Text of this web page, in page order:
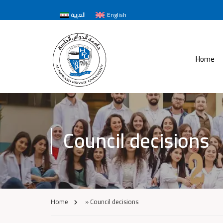
العربية English
Home
Council decisions
Home »Council decisions